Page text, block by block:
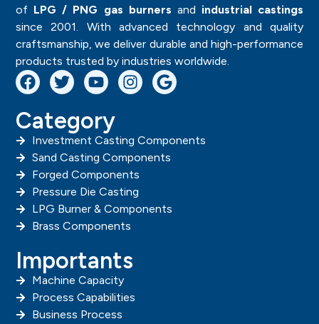
of LPG / PNG gas burners and industrial castings
since 2001. With advanced technology and quality
craftsmanship, we deliver durable and high-performance
products trusted by industries worldwide.
Category
Investment Casting Components
Sand Casting Components
Forged Components
Pressure Die Casting
LPG Burner & Components
Brass Components
Importants
Machine Capacity
Process Capabilities
Business Process